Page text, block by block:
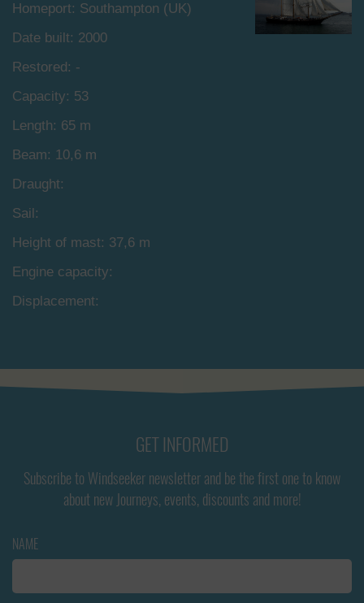
Homeport: Southampton (UK)
Date built: 2000
Restored: -
Capacity: 53
Length: 65 m
Beam: 10,6 m
Draught:
Sail:
Height of mast: 37,6 m
Engine capacity:
Displacement:
GET INFORMED
Subscribe to Windseeker newsletter and be the first one to know
about new Journeys, events, discounts and more!
NAME